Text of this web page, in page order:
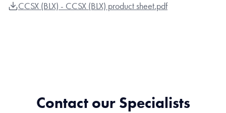
CCSX (BLX) - CCSX (BLX) product sheet.pdf
Contact our Specialists